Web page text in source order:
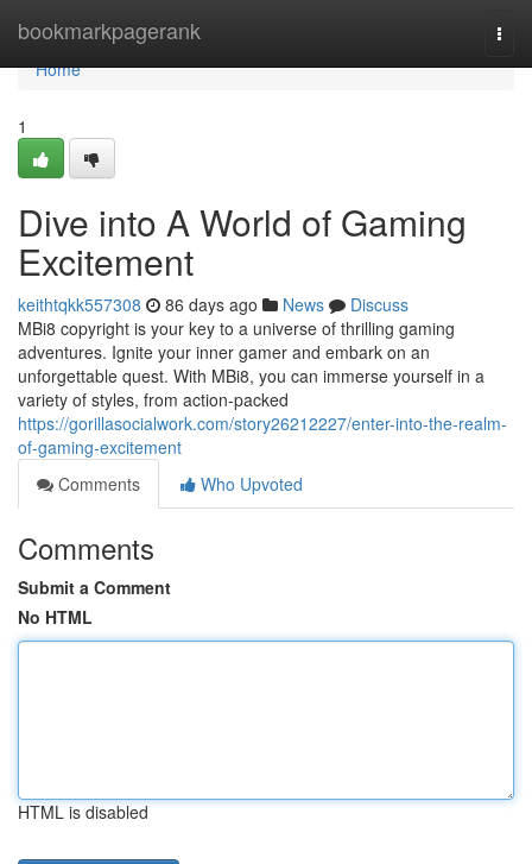
bookmarkpagerank
Home
Home
1
Dive into A World of Gaming
Excitement
keithtqkk557308 86 days ago News
Discuss
MBi8 copyright is your key to a universe of thrilling gaming
adventures. Ignite your inner gamer and embark on an
unforgettable quest. With MBi8, you can immerse yourself in a
variety of styles, from action-packed
https://gorillasocialwork.com/story26212227/enter-into-the-realm-
of-gaming-excitement
Comments
Who Upvoted
Comments
Submit a Comment
No HTML
HTML is disabled